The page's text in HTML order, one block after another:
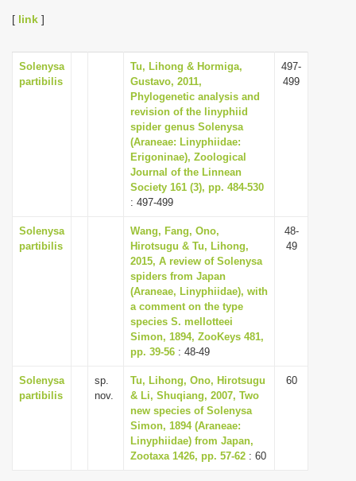
i
g
a
t
i
o
n
[ link ]
Solenysa
partibilis
Tu, Lihong & Hormiga,
Gustavo, 2011,
Phylogenetic analysis and
revision of the linyphiid
spider genus Solenysa
(Araneae: Linyphiidae:
Erigoninae), Zoological
Journal of the Linnean
Society 161 (3), pp. 484-530
: 497-499
497-
499
Solenysa
partibilis
Wang, Fang, Ono,
Hirotsugu & Tu, Lihong,
2015, A review of Solenysa
spiders from Japan
(Araneae, Linyphiidae), with
a comment on the type
species S. mellotteei
Simon, 1894, ZooKeys 481,
pp. 39-56 : 48-49
48-
49
Solenysa
partibilis
sp.
nov.
Tu, Lihong, Ono, Hirotsugu
& Li, Shuqiang, 2007, Two
new species of Solenysa
Simon, 1894 (Araneae:
Linyphiidae) from Japan,
Zootaxa 1426, pp. 57-62 : 60
60